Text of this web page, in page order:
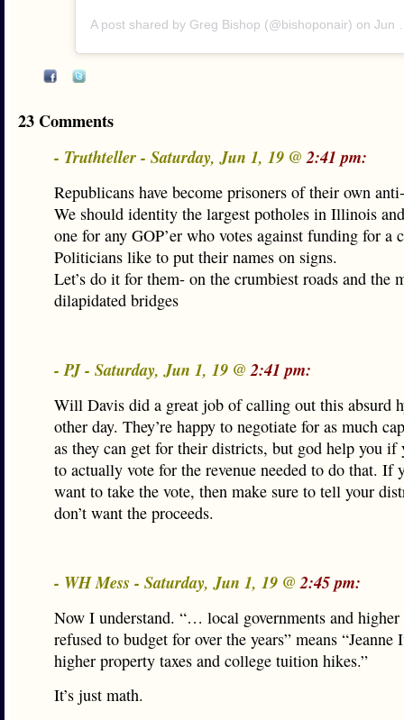
A post shared by Greg Bishop (@bishoponair) on Jun 1, 2019 at 10:57am PDT
23 Comments
- Truthteller - Saturday, Jun 1, 19 @2:41 pm:
Republicans have become prisoners of their own
We should identity the largest potholes in Illinois
one for any GOP’er who votes against funding for a
Politicians like to put their names on signs.
Let’s do it for them- on the crumbiest roads and the
dilapidated bridges
- PJ - Saturday, Jun 1, 19 @2:41 pm:
Will Davis did a great job of calling out this absurd
other day. They’re happy to negotiate for as much
as they can get for their districts, but god help you if
to actually vote for the revenue needed to do that. If
want to take the vote, then make sure to tell your
don’t want the proceeds.
- WH Mess - Saturday, Jun 1, 19 @2:45 pm:
Now I understand. “… local governments and higher
refused to budget for over the years” means “Jeanne
higher property taxes and college tuition hikes.”
It’s just math.